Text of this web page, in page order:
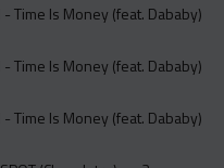
Time Is Money (feat. Dababy)
Time Is Money (feat. Dababy)
Time Is Money (feat. Dababy)